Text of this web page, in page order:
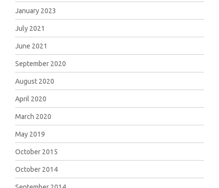
January 2023
July 2021
June 2021
September 2020
August 2020
April 2020
March 2020
May 2019
October 2015
October 2014